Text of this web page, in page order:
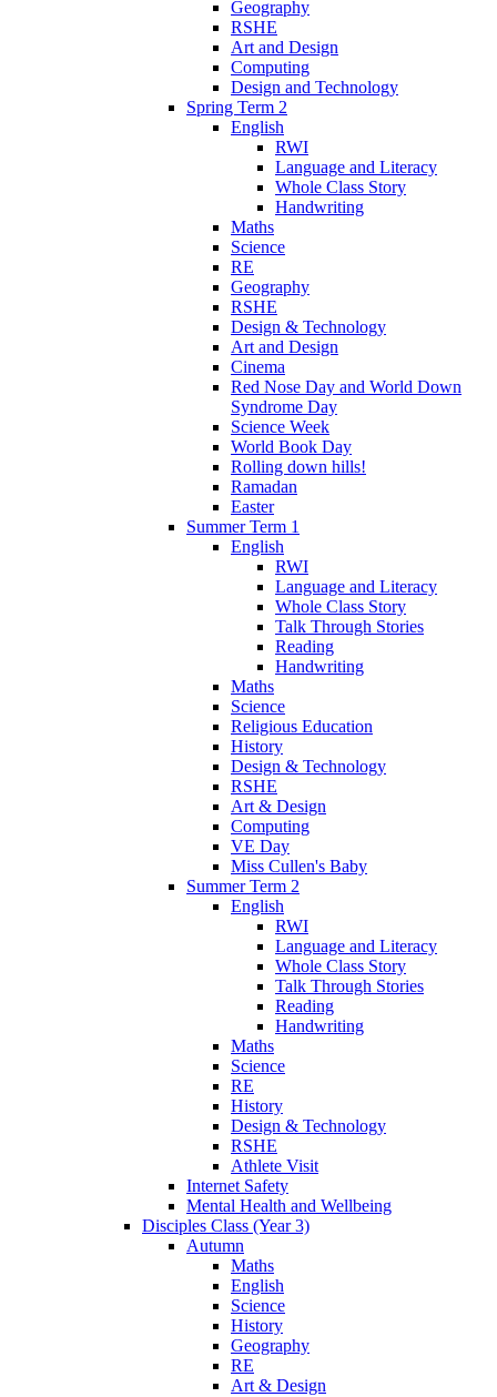
Geography
RSHE
Art and Design
Computing
Design and Technology
Spring Term 2
English
RWI
Language and Literacy
Whole Class Story
Handwriting
Maths
Science
RE
Geography
RSHE
Design & Technology
Art and Design
Cinema
Red Nose Day and World Down
Syndrome Day
Science Week
World Book Day
Rolling down hills!
Ramadan
Easter
Summer Term 1
English
RWI
Language and Literacy
Whole Class Story
Talk Through Stories
Reading
Handwriting
Maths
Science
Religious Education
History
Design & Technology
RSHE
Art & Design
Computing
VE Day
Miss Cullen's Baby
Summer Term 2
English
RWI
Language and Literacy
Whole Class Story
Talk Through Stories
Reading
Handwriting
Maths
Science
RE
History
Design & Technology
RSHE
Athlete Visit
Internet Safety
Mental Health and Wellbeing
Disciples Class (Year 3)
Autumn
Maths
English
Science
History
Geography
RE
Art & Design